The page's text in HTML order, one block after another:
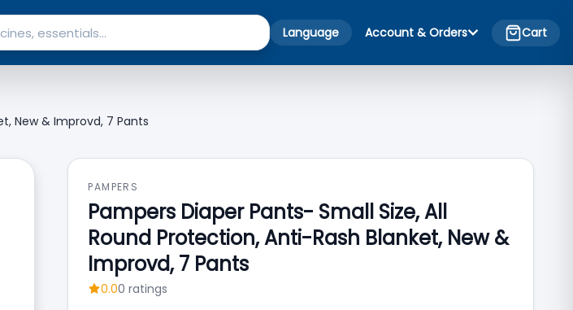
Language Account & Orders Cart
New & Improvd, 7 Pants
PAMPERS
Pampers Diaper Pants- Small Size, All
Round Protection, Anti-Rash Blanket, New &
Improvd, 7 Pants
0.00 ratings